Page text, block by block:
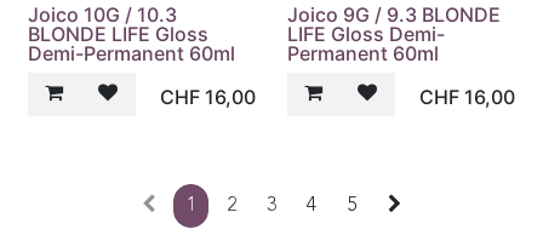
Joico 10G / 10.3
BLONDE LIFE Gloss
Demi-Permanent 60ml
CHF 16,00
Joico 9G / 9.3 BLONDE
LIFE Gloss Demi-
Permanent 60ml
CHF 16,00
1 2 3 4 5